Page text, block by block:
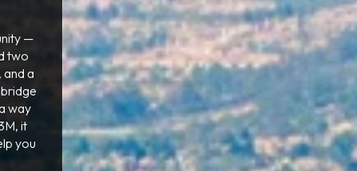
—
two
and a
way
it
you